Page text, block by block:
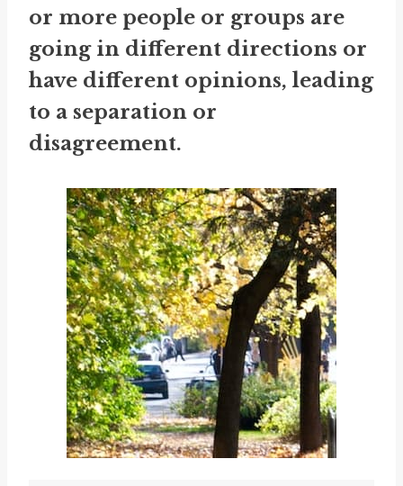
or more people or groups are
going in different directions or
have different opinions, leading
to a separation or
disagreement.